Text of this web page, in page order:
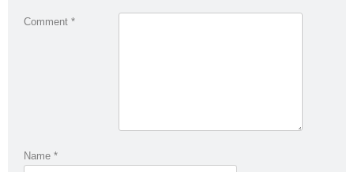
Comment *
Name *